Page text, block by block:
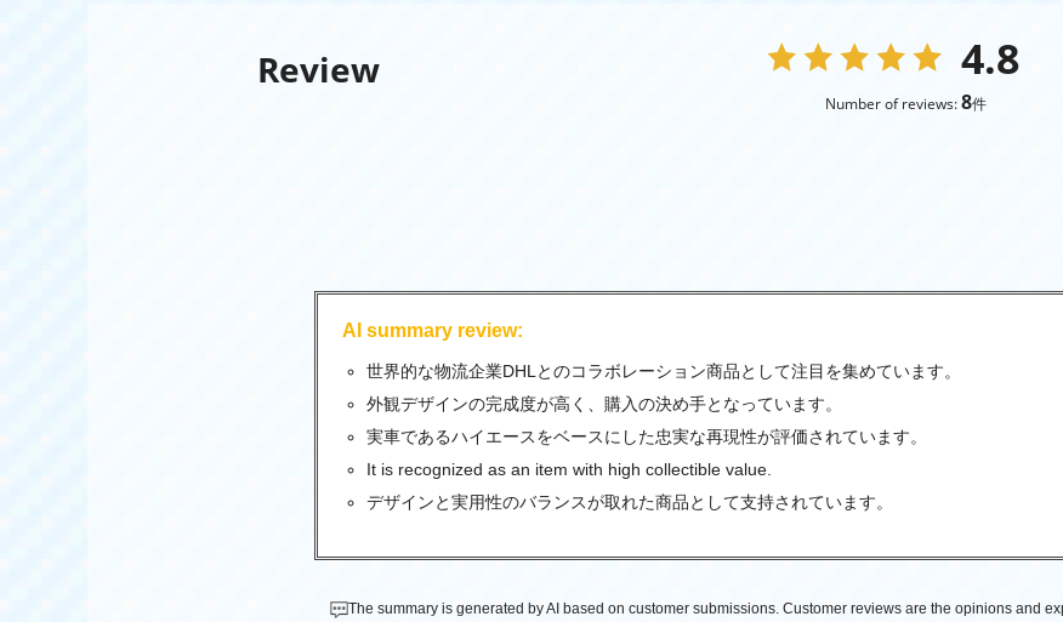
Review 4.8
Number of reviews:8件
AI summary review:
世界的な物流企業DHLとのコラボレーション商品として注目を集めています。
外観デザインの完成度が高く、購入の決め手となっています。
実車であるハイエースをベースにした忠実な再現性が評価されています。
It is recognized as an item with high collectible value.
デザインと実用性のバランスが取れた商品として支持されています。
The summary is generated by AI based on customer submissions. Customer reviews are the opinions and